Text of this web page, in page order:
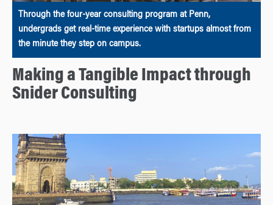
Through the four-year consulting program at Penn,
undergrads get real-time experience with startups almost from
the minute they step on campus.
Making a Tangible Impact through
Snider Consulting